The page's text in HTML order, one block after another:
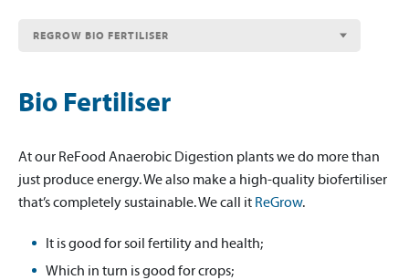
REGROW BIO FERTILISER
Bio Fertiliser
At our ReFood Anaerobic Digestion plants we do more than
just produce energy. We also make a high-quality biofertiliser
that’s completely sustainable. We call it ReGrow.
It is good for soil fertility and health;
Which in turn is good for crops;